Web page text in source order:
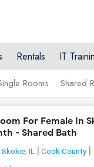
Rentals IT
Rooms Shared
For Female In
- Shared Bath
Skokie, IL Cook County